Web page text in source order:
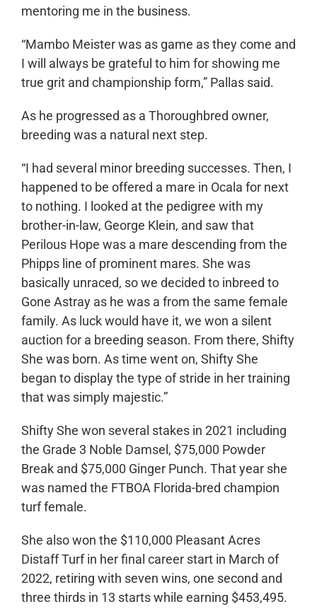
mentoring me in the business.
“Mambo Meister was as game as they come and
I will always be grateful to him for showing me
true grit and championship form,” Pallas said.
As he progressed as a Thoroughbred owner,
breeding was a natural next step.
“I had several minor breeding successes. Then, I
happened to be offered a mare in Ocala for next
to nothing. I looked at the pedigree with my
brother-in-law, George Klein, and saw that
Perilous Hope was a mare descending from the
Phipps line of prominent mares. She was
basically unraced, so we decided to inbreed to
Gone Astray as he was a from the same female
family. As luck would have it, we won a silent
auction for a breeding season. From there, Shifty
She was born. As time went on, Shifty She
began to display the type of stride in her training
that was simply majestic.”
Shifty She won several stakes in 2021 including
the Grade 3 Noble Damsel, $75,000 Powder
Break and $75,000 Ginger Punch. That year she
was named the FTBOA Florida-bred champion
turf female.
She also won the $110,000 Pleasant Acres
Distaff Turf in her final career start in March of
2022, retiring with seven wins, one second and
three thirds in 13 starts while earning $453,495.